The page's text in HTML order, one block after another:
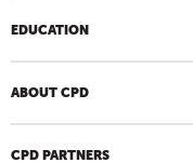
EDUCATION
ABOUT CPD
CPD PARTNERS